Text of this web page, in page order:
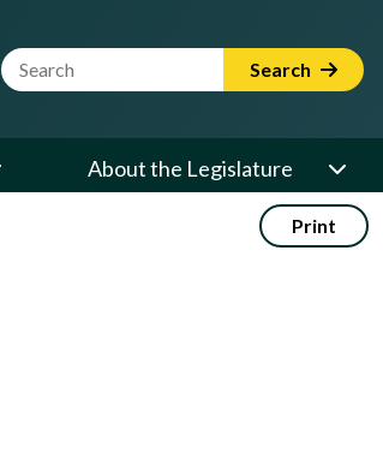
Website Search Term Search
About the Legislature
Print